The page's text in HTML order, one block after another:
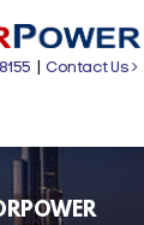
|Contact Us